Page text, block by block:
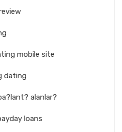
mobile site
dating
alanlar?
loans